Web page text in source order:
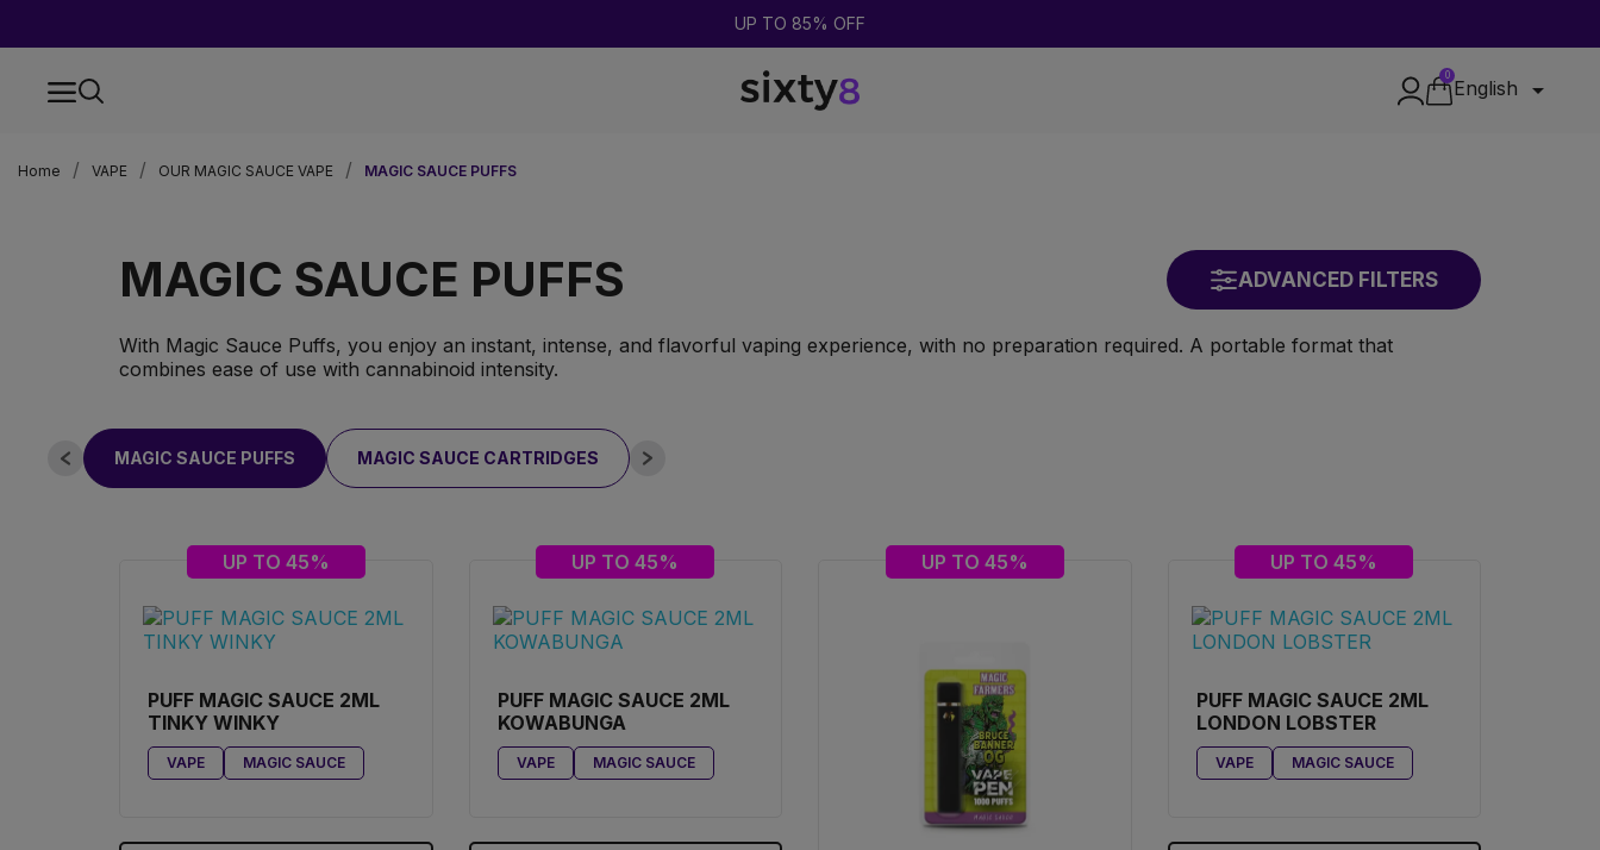
BUY 2 = GET 1 FREE
0
English 
Home VAPE OUR MAGIC SAUCE VAPE MAGIC SAUCE PUFFS
MAGIC SAUCE PUFFS ADVANCED FILTERS
With Magic Sauce Puffs, you enjoy an instant, intense, and flavorful vaping experience, with no preparation required. A portable format that
combines ease of use with cannabinoid intensity.
MAGIC SAUCE CARTRIDGES
MAGIC SAUCE PUFFS
UP TO 45%
PUFF MAGIC SAUCE 2ML
TINKY WINKY
VAPE MAGIC SAUCE
UP TO 45%
PUFF MAGIC SAUCE 2ML
KOWABUNGA
VAPE MAGIC SAUCE
UP TO 45% UP TO 45%
PUFF MAGIC SAUCE 2ML
LONDON LOBSTER
VAPE MAGIC SAUCE